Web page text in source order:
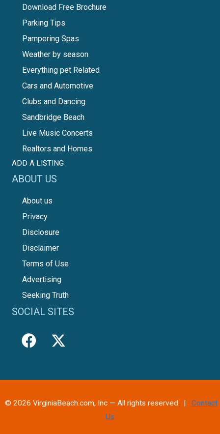
Download Free Brochure
Parking Tips
Pampering Spas
Weather by season
Everything pet Related
Cars and Automotive
Clubs and Dancing
Sandbridge Beach
Live Music Concerts
Realtors and Homes
ADD A LISTING
ABOUT US
About us
Privacy
Disclosure
Disclaimer
Terms of Use
Advertising
Seeking Truth
SOCIAL SITES
© 2026 VirginiaBeach.com, Inc — All rights reserved. | Contact
Us